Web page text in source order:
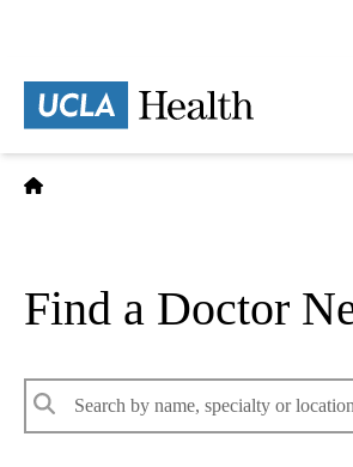
content
Find a Doctor
Keywords